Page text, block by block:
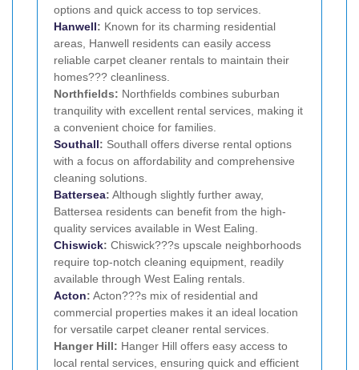
options and quick access to top services.
Hanwell: Known for its charming residential
areas, Hanwell residents can easily access
reliable carpet cleaner rentals to maintain their
homes??? cleanliness.
Northfields: Northfields combines suburban
tranquility with excellent rental services, making it
a convenient choice for families.
Southall: Southall offers diverse rental options
with a focus on affordability and comprehensive
cleaning solutions.
Battersea: Although slightly further away,
Battersea residents can benefit from the high-
quality services available in West Ealing.
Chiswick: Chiswick???s upscale neighborhoods
require top-notch cleaning equipment, readily
available through West Ealing rentals.
Acton: Acton???s mix of residential and
commercial properties makes it an ideal location
for versatile carpet cleaner rental services.
Hanger Hill: Hanger Hill offers easy access to
local rental services, ensuring quick and efficient